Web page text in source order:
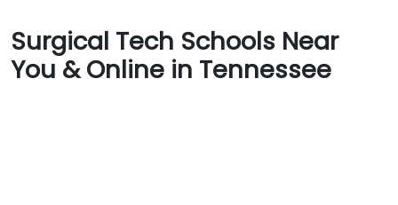
Surgical Tech Schools Near
You & Online in Tennessee